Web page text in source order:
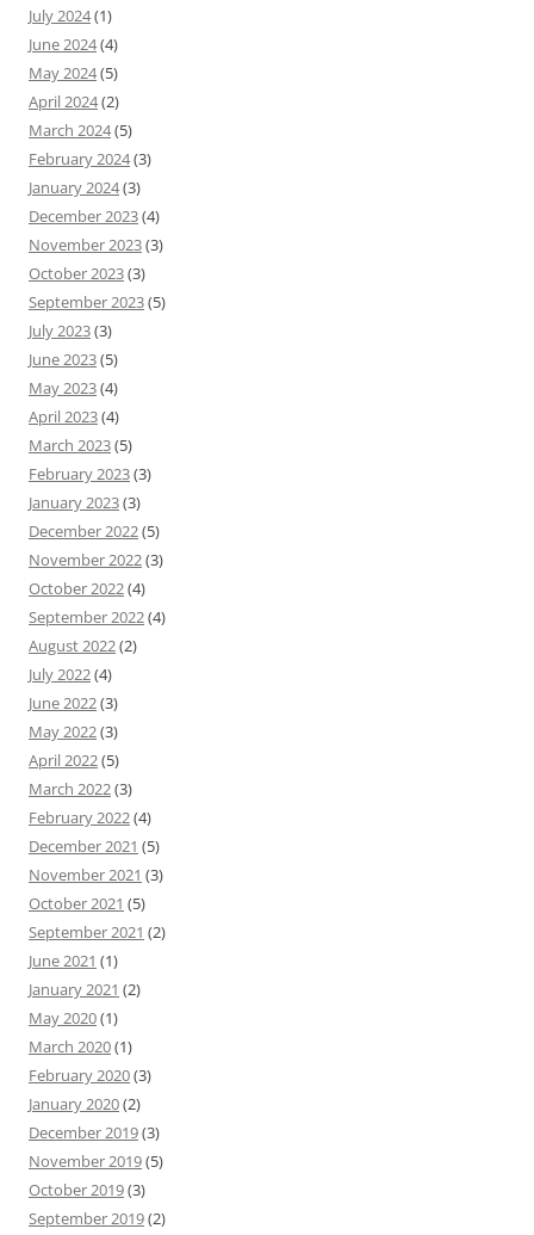
July 2024(1)
June 2024(4)
May 2024(5)
April 2024(2)
March 2024(5)
February 2024(3)
January 2024(3)
December 2023(4)
November 2023(3)
October 2023(3)
September 2023(5)
July 2023(3)
June 2023(5)
May 2023(4)
April 2023(4)
March 2023(5)
February 2023(3)
January 2023(3)
December 2022(5)
November 2022(3)
October 2022(4)
September 2022(4)
August 2022(2)
July 2022(4)
June 2022(3)
May 2022(3)
April 2022(5)
March 2022(3)
February 2022(4)
December 2021 (5)
November 2021 (3)
October 2021 (5)
September 2021 (2)
June 2021 (1)
January 2021 (2)
May 2020(1)
March 2020(1)
February 2020(3)
January 2020(2)
December 2019(3)
November 2019(5)
October 2019(3)
September 2019(2)